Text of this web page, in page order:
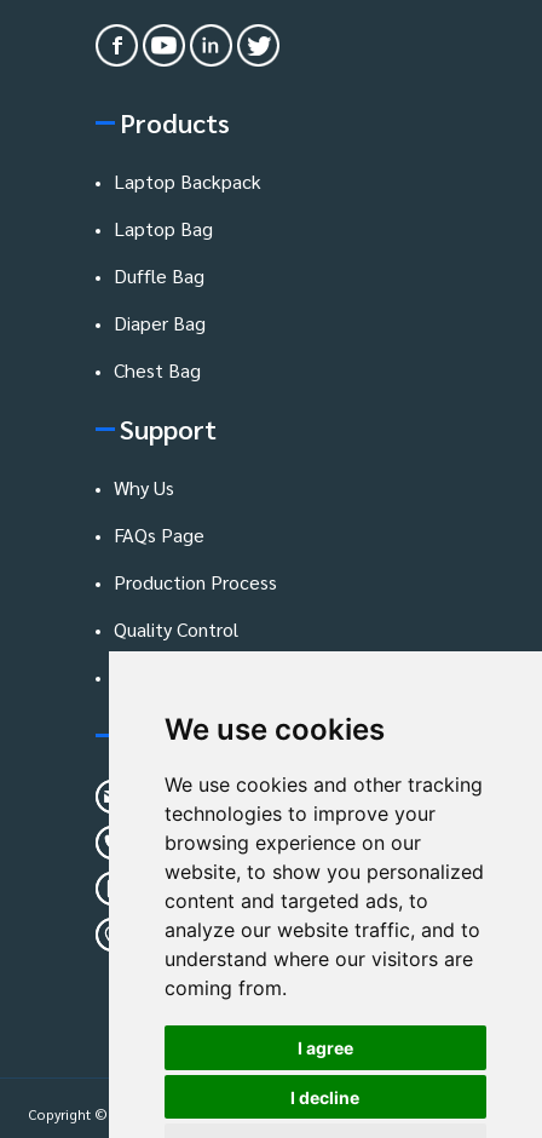
We use cookies
We use cookies and other tracking
technologies to improve your
browsing experience on our
website, to show you personalized
content and targeted ads, to
analyze our website traffic, and to
understand where our visitors are
coming from.
I agree
I decline
Products
Laptop Backpack
Laptop Bag
Duffle Bag
Diaper Bag
Chest Bag
Support
Why Us
FAQs Page
Production Process
Quality Control
Contact Us
sunshine01@remoid.com
+ 86 15233108782
+ 86 15233108782
Wanglangou Village, Xiaozhuzhuang
Town,Baoding,Hebei,China
Copyright © 2026 Hebei Leimande Bag Manufacturing Co., Ltd | All Rights